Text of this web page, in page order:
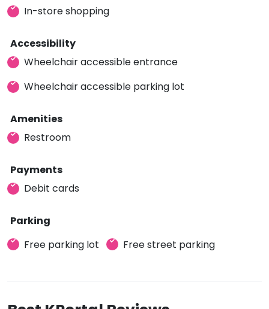
In-store shopping
Accessibility
Wheelchair accessible entrance
Wheelchair accessible parking lot
Amenities
Restroom
Payments
Debit cards
Parking
Free parking lot
Free street parking